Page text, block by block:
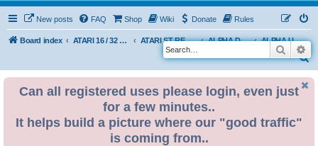
New posts FAQ Shop Wiki Donate Rules
Board index ATARI 16 / 32 BIT ATARI ST REMAKE PROJECT ALPHA DEVELOPMENT INFO
ALPHA USER BUILDS
S
Search
Can all registered uses please login, even just
for a few minutes..
It helps build a picture where our "good traffic"
is coming from..